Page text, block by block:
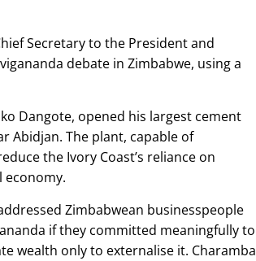
Secretary to the President and
debate in Zimbabwe, using a
Dangote, opened his largest cement
Abidjan. The plant, capable of
the Ivory Coast’s reliance on
economy.
Zimbabwean businesspeople
if they committed meaningfully to
wealth only to externalise it. Charamba